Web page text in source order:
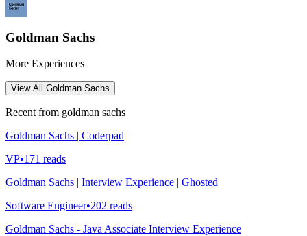
Goldman Sachs
More Experiences
View All Goldman Sachs
Recent from goldman sachs
Goldman Sachs | Coderpad
VP•171 reads
Goldman Sachs | Interview Experience | Ghosted
Software Engineer•202 reads
Goldman Sachs - Java Associate Interview Experience